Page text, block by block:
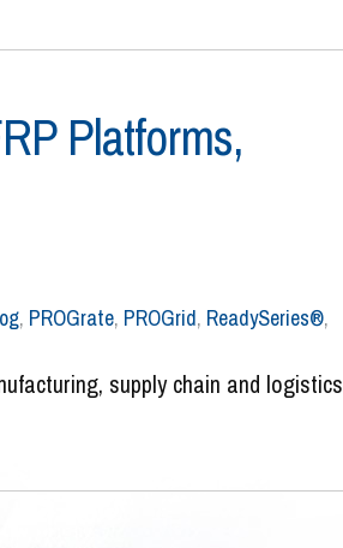
Platforms,
, PROGrate, PROGrid, ReadySeries®,
supply chain and logistics